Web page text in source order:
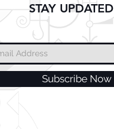
STAY UPDATED
Subscribe Now